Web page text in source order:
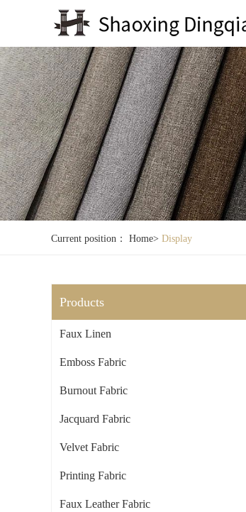
Current position： Home> Display
Products
Faux Linen
Emboss Fabric
Burnout Fabric
Jacquard Fabric
Velvet Fabric
Printing Fabric
Faux Leather Fabric